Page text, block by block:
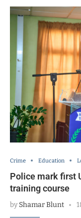
Crime Education
Police mark first
training course
byShamar Blunt